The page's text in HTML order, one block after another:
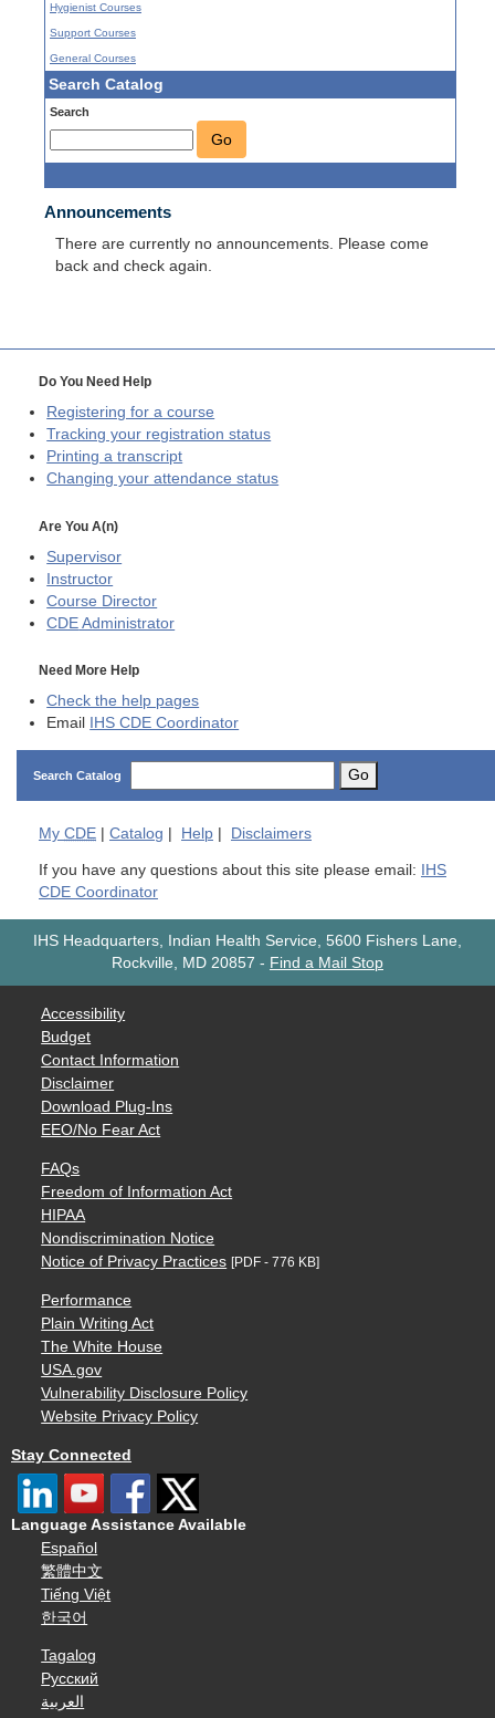
Hygienist Courses
Support Courses
General Courses
Search Catalog
Search
Go
Announcements
There are currently no announcements. Please come
back and check again.
Do You Need Help
Registering for a course
Tracking your registration status
Printing a transcript
Changing your attendance status
Are You A(n)
Supervisor
Instructor
Course Director
CDE Administrator
Need More Help
Check the help pages
Email
IHS CDE Coordinator
Search Catalog Go
My CDE Catalog Help Disclaimers
If you have any questions about this site please email:
IHS
CDE Coordinator
IHS Headquarters, Indian Health Service, 5600 Fishers Lane,
Rockville, MD 20857 - Find a Mail Stop
Accessibility
Budget
Contact Information
Disclaimer
Download Plug-Ins
EEO/No Fear Act
FAQs
Freedom of Information Act
HIPAA
Nondiscrimination Notice
Notice of Privacy Practices [PDF - 776 KB]
Performance
Plain Writing Act
The White House
USA.gov
Vulnerability Disclosure Policy
Website Privacy Policy
Stay Connected
Language Assistance Available
Español
繁體中文
Tiếng Việt
한국어
Tagalog
Русский
العربية